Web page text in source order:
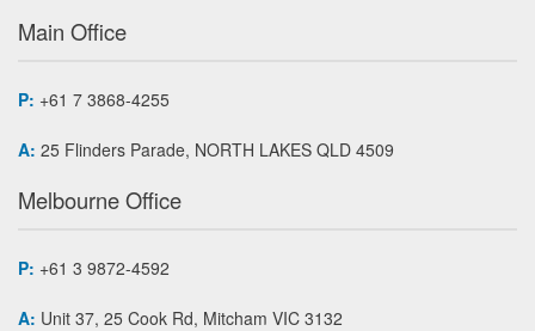
Main Office
P: +61 7 3868-4255
A: 25 Flinders Parade, NORTH LAKES QLD 4509
Melbourne Office
P: +61 3 9872-4592
A: Unit 37, 25 Cook Rd, Mitcham VIC 3132